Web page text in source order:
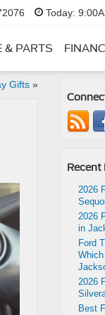
Today:
& PARTS
Gifts»
Recent
2026
2026
in
Ford
2026
Best